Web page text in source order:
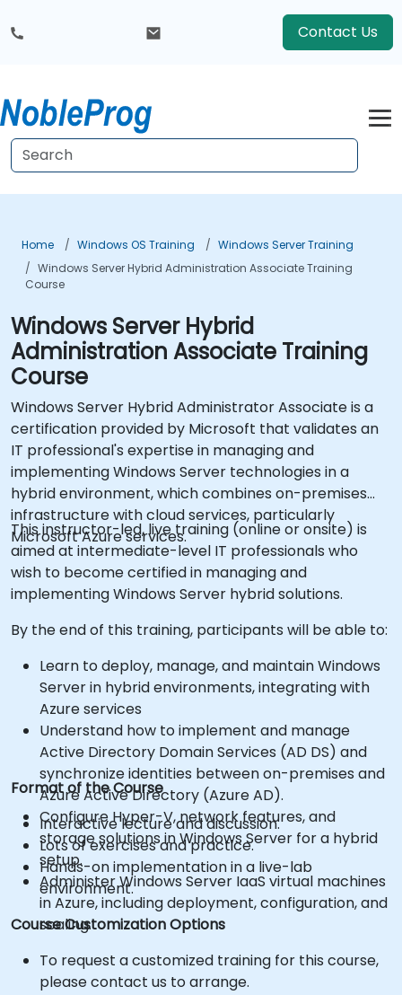
Contact Us
Home Windows OS Training
Windows Server Training
Windows Server Hybrid Administration Associate Training
Course
Windows Server Hybrid
Administration Associate Training
Course
Windows Server Hybrid Administrator Associate is a
certification provided by Microsoft that validates an
IT professional's expertise in managing and
implementing Windows Server technologies in a
hybrid environment, which combines on-premises
infrastructure with cloud services, particularly
Microsoft Azure services.
This instructor-led, live training (online or onsite) is
aimed at intermediate-level IT professionals who
wish to become certified in managing and
implementing Windows Server hybrid solutions.
By the end of this training, participants will be able to:
Learn to deploy, manage, and maintain Windows
Server in hybrid environments, integrating with
Azure services
Understand how to implement and manage
Active Directory Domain Services (AD DS) and
synchronize identities between on-premises and
Azure Active Directory (Azure AD).
Configure Hyper-V, network features, and
storage solutions in Windows Server for a hybrid
setup.
Administer Windows Server IaaS virtual machines
in Azure, including deployment, configuration, and
scaling.
Format of the Course
Interactive lecture and discussion.
Lots of exercises and practice.
Hands-on implementation in a live-lab
environment.
Course Customization Options
To request a customized training for this course,
please contact us to arrange.